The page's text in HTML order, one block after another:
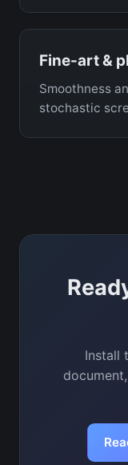
Fine-art &
Smoothness
stochastic
Install